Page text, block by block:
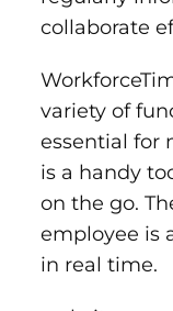
collaborate
variety of
essential for
is a handy
on the go.
employee is
in real time.